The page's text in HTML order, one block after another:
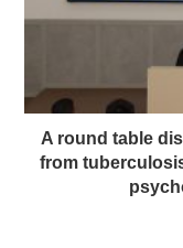
A round table
from